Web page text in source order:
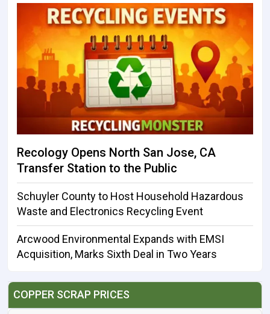
Recology Opens North San Jose, CA
Transfer Station to the Public
Schuyler County to Host Household Hazardous
Waste and Electronics Recycling Event
Arcwood Environmental Expands with EMSI
Acquisition, Marks Sixth Deal in Two Years
COPPER SCRAP PRICES